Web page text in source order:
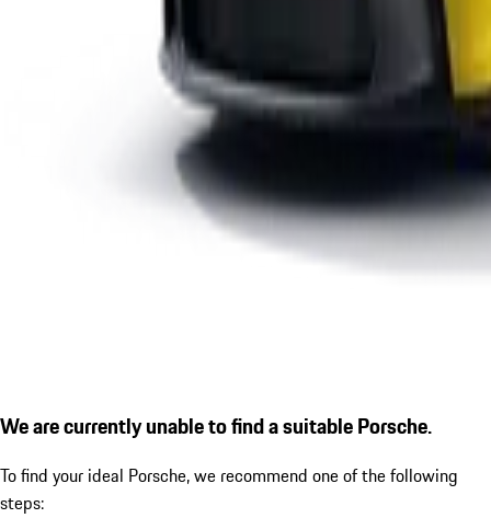
We are currently unable to find a suitable Porsche.
To find your ideal Porsche, we recommend one of the following
steps: